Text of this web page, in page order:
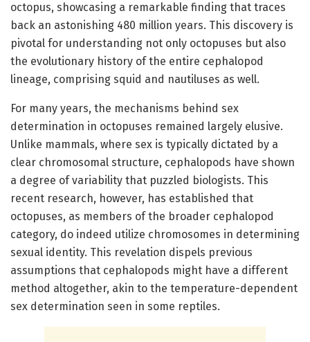
octopus, showcasing a remarkable finding that traces
back an astonishing 480 million years. This discovery is
pivotal for understanding not only octopuses but also
the evolutionary history of the entire cephalopod
lineage, comprising squid and nautiluses as well.
For many years, the mechanisms behind sex
determination in octopuses remained largely elusive.
Unlike mammals, where sex is typically dictated by a
clear chromosomal structure, cephalopods have shown
a degree of variability that puzzled biologists. This
recent research, however, has established that
octopuses, as members of the broader cephalopod
category, do indeed utilize chromosomes in determining
sexual identity. This revelation dispels previous
assumptions that cephalopods might have a different
method altogether, akin to the temperature-dependent
sex determination seen in some reptiles.